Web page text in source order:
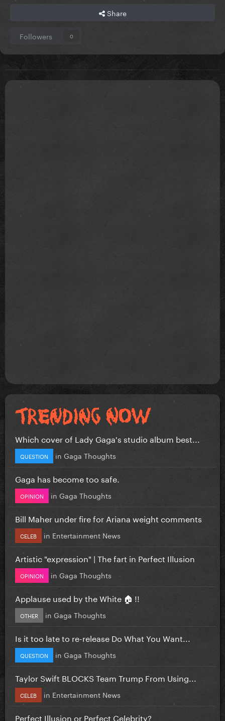
Share
Followers 0
Which cover of Lady Gaga's studio album best...
QUESTION in Gaga Thoughts
Gaga has become too safe.
OPINION in Gaga Thoughts
Bill Maher under fire for Ariana weight comments
CELEB in Entertainment News
Artistic "expression" | The fart in Perfect Illusion
OPINION in Gaga Thoughts
Applause used by the White 🏠 !!
OTHER in Gaga Thoughts
Is it too late to re-release Do What You Want...
QUESTION in Gaga Thoughts
Taylor Swift BLOCKS Team Trump From Using...
CELEB in Entertainment News
Perfect Illusion or Perfect Celebrity?